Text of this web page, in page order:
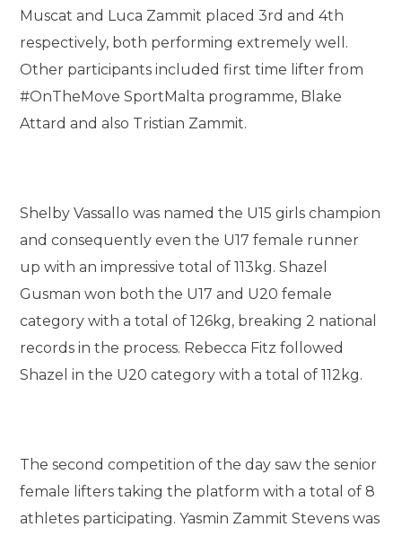
Muscat and Luca Zammit placed 3rd and 4th
respectively, both performing extremely well.
Other participants included first time lifter from
#OnTheMove SportMalta programme, Blake
Attard and also Tristian Zammit.
Shelby Vassallo was named the U15 girls champion
and consequently even the U17 female runner
up with an impressive total of 113kg. Shazel
Gusman won both the U17 and U20 female
category with a total of 126kg, breaking 2 national
records in the process. Rebecca Fitz followed
Shazel in the U20 category with a total of 112kg.
The second competition of the day saw the senior
female lifters taking the platform with a total of 8
athletes participating. Yasmin Zammit Stevens was